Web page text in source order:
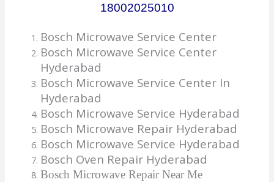
18002025010
Bosch Microwave Service Center
Bosch Microwave Service Center
Hyderabad
Bosch Microwave Service Center In
Hyderabad
Bosch Microwave Service Hyderabad
Bosch Microwave Repair Hyderabad
Bosch Microwave Service Hyderabad
Bosch Oven Repair Hyderabad
Bosch Microwave Repair Near Me